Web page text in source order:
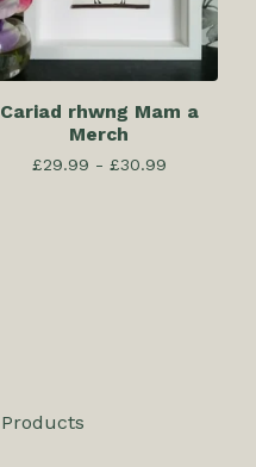
Cariad rhwng Mam a
Merch
£29.99 - £30.99
Products